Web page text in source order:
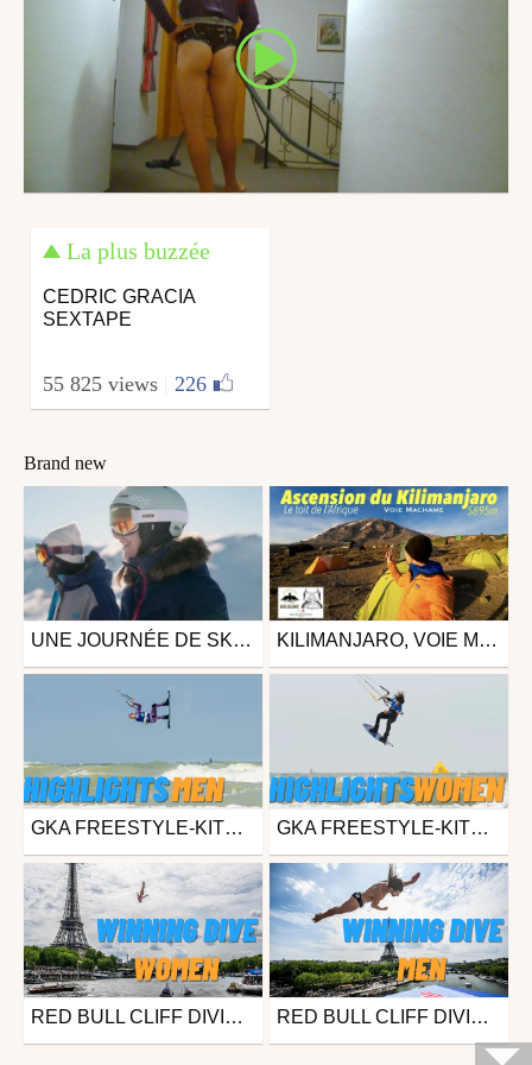
La plus buzzée
CEDRIC GRACIA
SEXTAPE
55 825 views 226
Brand new
Ski
from samoenstourisme
December 19, 2023
UNE JOURNÉE DE SKI À SAMOËNS - GRAND MASSIF Other
from dolfou
August 28, 2023
KILIMANJARO, VOIE MACHAME (FÉVRIER 2023)
Surfing
from freesporttv
August 21, 2023
GKA FREESTYLE-KITE WORLD CUP DUNKERQUE (FRA) 2023 – MEN'S FINAL HIGHLIGHTS Surfing
from freesporttv
August 18, 2023
GKA FREESTYLE-KITE WORLD CUP DUNKERQUE (FRA) 2023 – DAY 2 HIGHLIGHTS
Other
from freesporttv
RED BULL CLIFF DIVING WORLD SERIES 2023 - PARIS (FRA) - WINNING DIVE (WOMEN) Other
from freesporttv
RED BULL CLIFF DIVING WORLD SERIES 2023 - PARIS (FRA) - WINNING DIVE (MEN)